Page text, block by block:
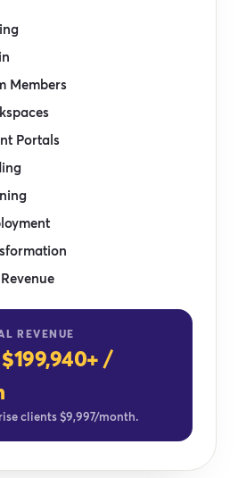
Members
Portals
REVENUE
/
clients $9,997/month.